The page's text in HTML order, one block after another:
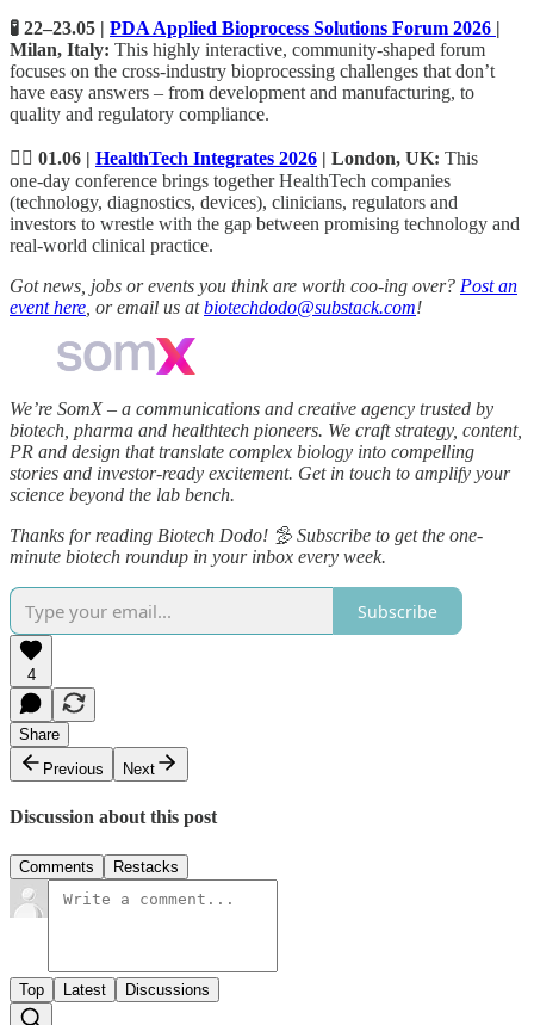
🧪 22–23.05 | PDA Applied Bioprocess Solutions Forum 2026 |
Milan, Italy: This highly interactive, community-shaped forum
focuses on the cross-industry bioprocessing challenges that don’t
have easy answers – from development and manufacturing, to
quality and regulatory compliance.
🧑‍⚕️ 01.06 | HealthTech Integrates 2026 | London, UK: This
one‑day conference brings together HealthTech companies
(technology, diagnostics, devices), clinicians, regulators and
investors to wrestle with the gap between promising technology and
real-world clinical practice.
Got news, jobs or events you think are worth coo-ing over? Post an
event here , or email us atbiotechdodo@substack.com!
We’re SomX – a communications and creative agency trusted by
biotech, pharma and healthtech pioneers. We craft strategy, content,
PR and design that translate complex biology into compelling
stories and investor‑ready excitement. Get in touch to amplify your
science beyond the lab bench.
Thanks for reading Biotech Dodo! 🦤 Subscribe to get the one-
minute biotech roundup in your inbox every week.
Subscribe
4
Share
Previous
Next
Discussion about this post
Comments Restacks
Top Latest Discussions